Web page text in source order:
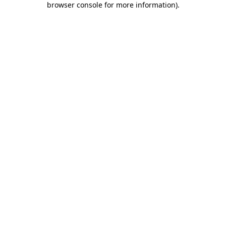
browser console for more information).